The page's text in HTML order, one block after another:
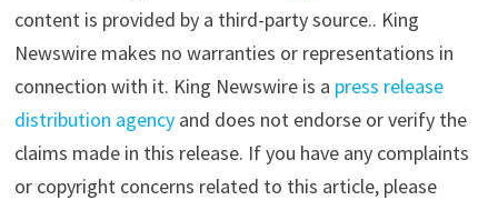
content is provided by a third-party source.. King
Newswire makes no warranties or representations in
connection with it. King Newswire is a press release
distribution agencyand does not endorse or verify the
claims made in this release. If you have any complaints
or copyright concerns related to this article, please